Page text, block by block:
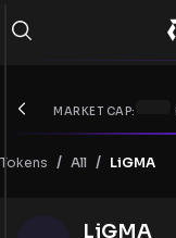
MARKET CAP:
Tokens / All / LiGMA
LiGMA